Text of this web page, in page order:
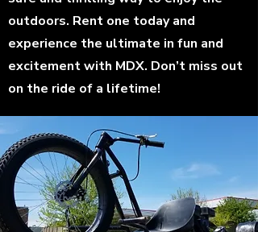
outdoors. Rent one today and
experience the ultimate in fun and
excitement with MDX. Don’t miss out
on the ride of a lifetime!